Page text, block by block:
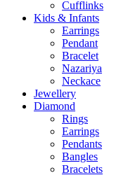
Cufflinks
Kids & Infants
Earrings
Pendant
Bracelet
Nazariya
Neckace
Jewellery
Diamond
Rings
Earrings
Pendants
Bangles
Bracelets